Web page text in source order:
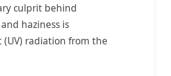
culprit behind
haziness is
(UV) radiation from the